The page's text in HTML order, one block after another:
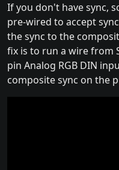
If you don't have sync,
pre-wired to accept
the sync to the
fix is to run a wire from
pin Analog RGB DIN
composite sync on the